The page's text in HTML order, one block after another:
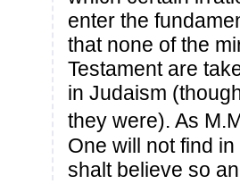
enter the
that none of the
Testament are
in Judaism
they were). As
One will not find
shalt believe so